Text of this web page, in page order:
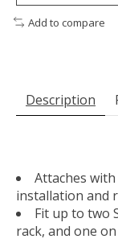
Add to compare
Description
Attaches
installation and
Fit up to two
rack, and one